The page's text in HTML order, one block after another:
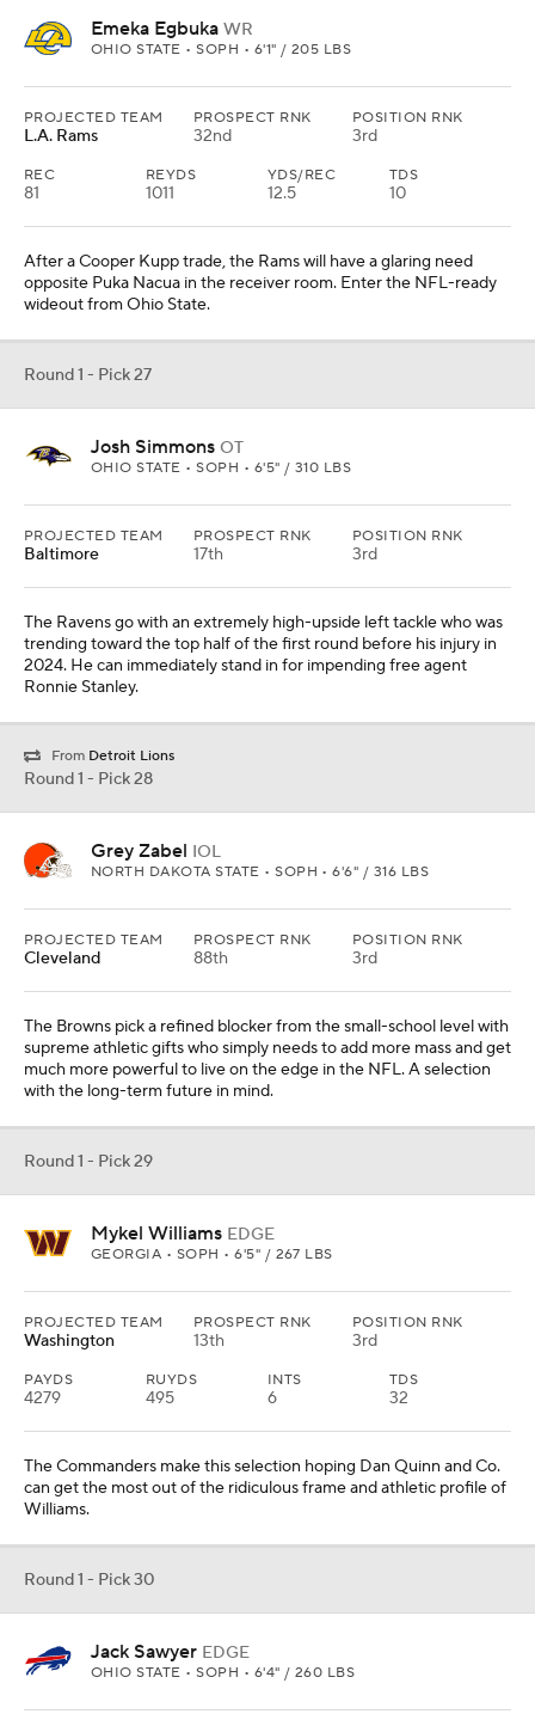
Emeka Egbuka WR
OHIO STATE • SOPH • 6'1" / 205 LBS
PROJECTED TEAM
L.A. Rams
PROSPECT RNK
32nd
POSITION RNK
3rd
REC
81
REYDS
1011
YDS/REC
12.5
TDS
10
After a Cooper Kupp trade, the Rams will have a glaring need
opposite Puka Nacua in the receiver room. Enter the NFL-ready
wideout from Ohio State.
Round 1 - Pick 27
Josh Simmons OT
OHIO STATE • SOPH • 6'5" / 310 LBS
PROJECTED TEAM
Baltimore
PROSPECT RNK
17th
POSITION RNK
3rd
The Ravens go with an extremely high-upside left tackle who was
trending toward the top half of the first round before his injury in
2024. He can immediately stand in for impending free agent
Ronnie Stanley.
From Detroit Lions
Round 1 - Pick 28
Grey Zabel IOL
NORTH DAKOTA STATE • SOPH • 6'6" / 316 LBS
PROJECTED TEAM
Cleveland
PROSPECT RNK
88th
POSITION RNK
3rd
The Browns pick a refined blocker from the small-school level with
supreme athletic gifts who simply needs to add more mass and get
much more powerful to live on the edge in the NFL. A selection
with the long-term future in mind.
Round 1 - Pick 29
Mykel Williams EDGE
GEORGIA • SOPH • 6'5" / 267 LBS
PROJECTED TEAM
Washington
PROSPECT RNK
13th
POSITION RNK
3rd
PAYDS
4279
RUYDS
495
INTS
6
TDS
32
The Commanders make this selection hoping Dan Quinn and Co.
can get the most out of the ridiculous frame and athletic profile of
Williams.
Round 1 - Pick 30
Jack Sawyer EDGE
OHIO STATE • SOPH • 6'4" / 260 LBS